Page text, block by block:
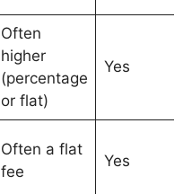
Often
higher
(percentage
or flat)
Yes
Often a flat
fee
Yes